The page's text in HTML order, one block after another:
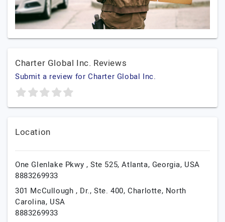
Charter Global Inc. Reviews
Submit a review for Charter Global Inc.
Location
One Glenlake Pkwy , Ste 525,Atlanta, Georgia, USA
8883269933
301 McCullough , Dr., Ste. 400,Charlotte, North
Carolina, USA
8883269933